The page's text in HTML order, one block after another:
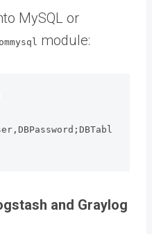
MySQL or
ommysql module:
and Graylog